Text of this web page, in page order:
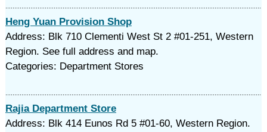
Heng Yuan Provision Shop
Address: Blk 710 Clementi West St 2 #01-251, Western
Region. See full address and map.
Categories: Department Stores
Rajia Department Store
Address: Blk 414 Eunos Rd 5 #01-60, Western Region.